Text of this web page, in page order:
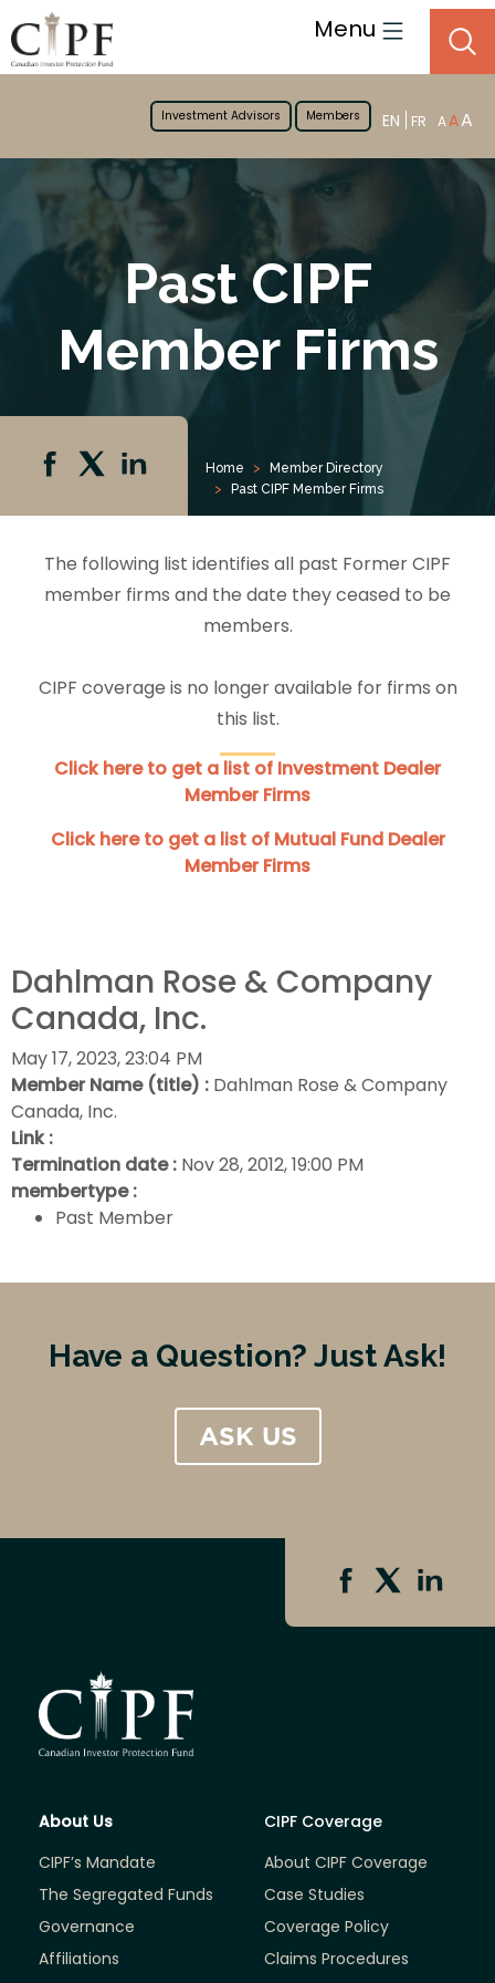
Menu
Investment Advisors Members EN FR AAA
Past CIPF
Member Firms
Home
Member Directory
Past CIPF Member Firms
The following list identifies all past Former CIPF
member firms and the date they ceased to be
members.
CIPF coverage is no longer available for firms on
this list.
Click here to get a list of Investment Dealer
Member Firms
Click here to get a list of Mutual Fund Dealer
Member Firms
Dahlman Rose & Company
Canada, Inc.
May 17, 2023, 23:04 PM
Member Name (title) : Dahlman Rose & Company
Canada, Inc.
Link :
Termination date : Nov 28, 2012, 19:00 PM
membertype :
Past Member
Have a Question? Just Ask!
ASK US
About Us
CIPF’s Mandate
The Segregated Funds
Governance
Affiliations
CIPF Coverage
About CIPF Coverage
Case Studies
Coverage Policy
Claims Procedures